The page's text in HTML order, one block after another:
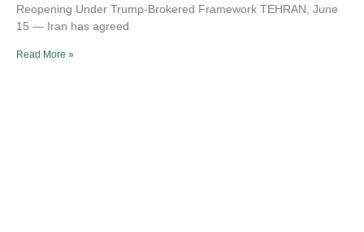
Reopening Under Trump-Brokered Framework TEHRAN, June
15 — Iran has agreed
Read More »